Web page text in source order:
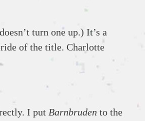
turn one up.) It’s a
of the title. Charlotte
I put Barnbruden to the